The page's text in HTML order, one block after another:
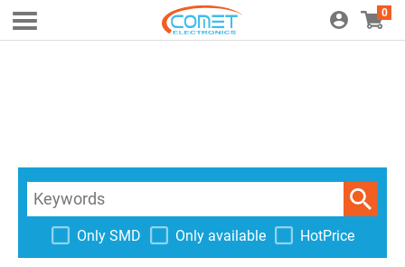
0
Only SMD Only available HotPrice